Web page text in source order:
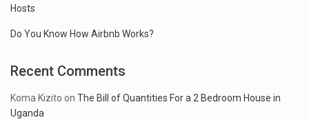
Hosts
Do You Know How Airbnb Works?
Recent Comments
Koma Kizito onThe Bill of Quantities For a 2 Bedroom House in
Uganda